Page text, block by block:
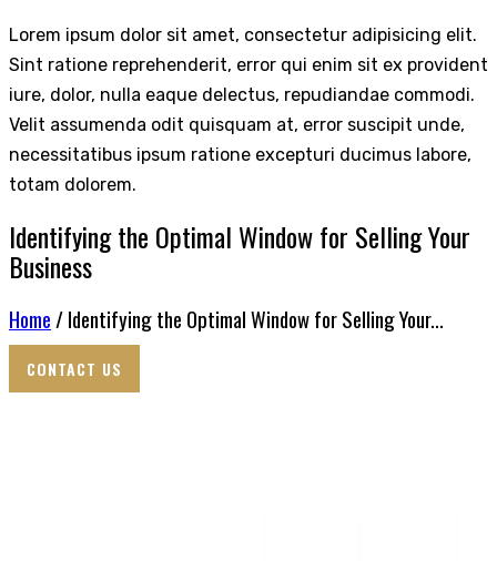
Lorem ipsum dolor sit amet, consectetur adipisicing elit.
Sint ratione reprehenderit, error qui enim sit ex provident
iure, dolor, nulla eaque delectus, repudiandae commodi.
Velit assumenda odit quisquam at, error suscipit unde,
necessitatibus ipsum ratione excepturi ducimus labore,
totam dolorem.
Identifying the Optimal Window for Selling Your
Business
Home / Identifying the Optimal Window for Selling Your...
CONTACT US